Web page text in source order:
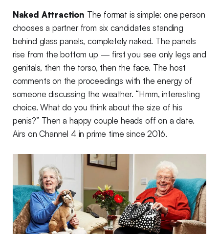
Naked Attraction The format is simple: one person
chooses a partner from six candidates standing
behind glass panels, completely naked. The panels
rise from the bottom up — first you see only legs and
genitals, then the torso, then the face. The host
comments on the proceedings with the energy of
someone discussing the weather. “Hmm, interesting
choice. What do you think about the size of his
penis?” Then a happy couple heads off on a date.
Airs on Channel 4 in prime time since 2016.